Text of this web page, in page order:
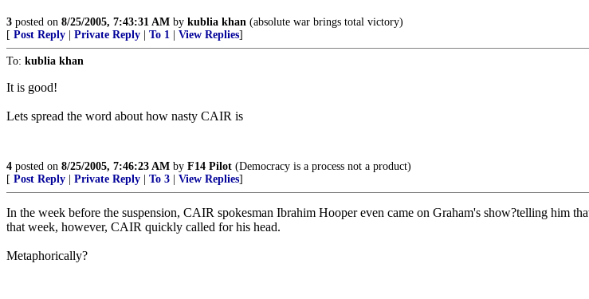
3 posted on 8/25/2005, 7:43:31 AM by kublia khan (absolute war brings total victory)
[ Post Reply Private Reply To 1 View Replies]
To: kublia khan
It is good!
Lets spread the word about how nasty CAIR is
4 posted on 8/25/2005, 7:46:23 AM by F14 Pilot (Democracy is a process not a product)
[ Post Reply Private Reply To 3 View Replies]
In the week before the suspension, CAIR spokesman Ibrahim Hooper even came on Graham's show?telling him
that week, however, CAIR quickly called for his head.
Metaphorically?